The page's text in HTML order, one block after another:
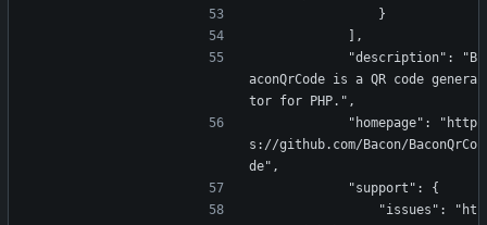
                }
            ],
aconQrCode is a QR code genera
tor for PHP.",
s://github.com/Bacon/BaconQrCo
de",
            "support": {